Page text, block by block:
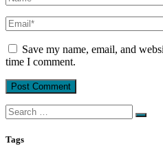
Save my name, email, and
time I comment.
Search
for:
Tags